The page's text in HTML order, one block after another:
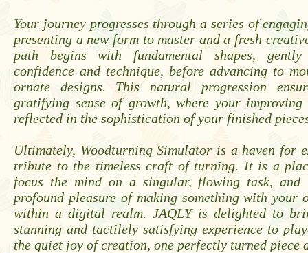
Your journey progresses through a series of
presenting a new form to master and a fresh
path begins with fundamental shapes,
confidence and technique, before advancing to
ornate designs. This natural progression
gratifying sense of growth, where your
reflected in the sophistication of your finished
Ultimately, Woodturning Simulator is a haven for
tribute to the timeless craft of turning. It is a
focus the mind on a singular, flowing task, and
profound pleasure of making something with your
within a digital realm. JAQLY is delighted to
stunning and tactilely satisfying experience to
the quiet joy of creation, one perfectly turned piece